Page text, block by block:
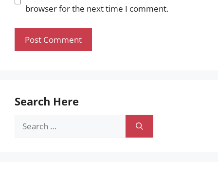
browser for the next time I comment.
Search Here
Search